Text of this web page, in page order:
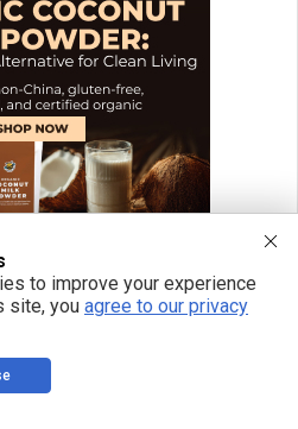
to improve your experience
site, you agree to our privacy